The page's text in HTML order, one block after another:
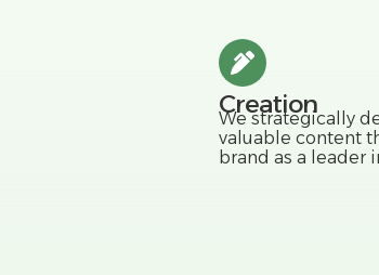
Creation
We strategically
valuable content
brand as a leader